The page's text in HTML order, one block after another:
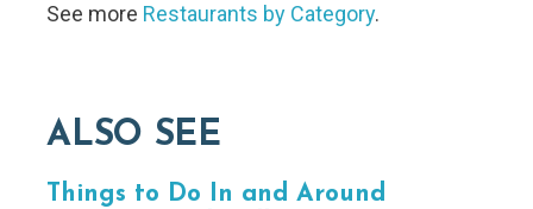
See more Restaurants by Category.
ALSO SEE
Things to Do In and Around